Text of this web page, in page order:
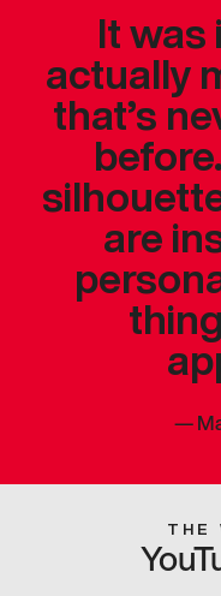
It was
actually
that’s
are
—
THE